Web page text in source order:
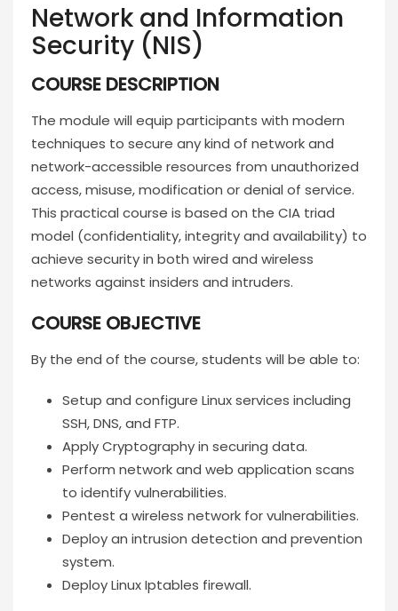
Network and Information
Security (NIS)
COURSE DESCRIPTION
The module will equip participants with modern
techniques to secure any kind of network and
network-accessible resources from unauthorized
access, misuse, modification or denial of service.
This practical course is based on the CIA triad
model (confidentiality, integrity and availability) to
achieve security in both wired and wireless
networks against insiders and intruders.
COURSE OBJECTIVE
By the end of the course, students will be able to:
Setup and configure Linux services including
SSH, DNS, and FTP.
Apply Cryptography in securing data.
Perform network and web application scans
to identify vulnerabilities.
Pentest a wireless network for vulnerabilities.
Deploy an intrusion detection and prevention
system.
Deploy Linux Iptables firewall.